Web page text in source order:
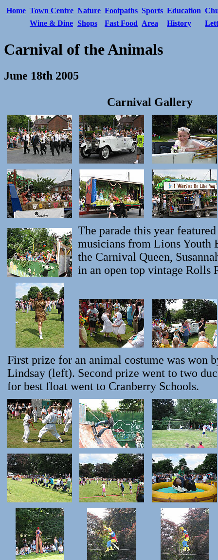
Home Town Centre Nature Footpaths Sports Education
Wine & Dine Shops Fast Food Area History
Carnival of the Animals
June 18th 2005
Carnival Gallery
The parade this year
musicians from Lions Youth
the Carnival Queen,
in an open top vintage Rolls
First prize for an animal costume was won
Lindsay (left). Second prize went to two
for best float went to Cranberry Schools.